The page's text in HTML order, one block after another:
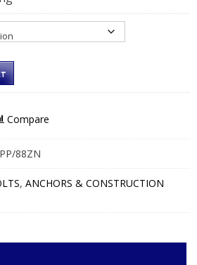
Compare
88ZN
, ANCHORS & CONSTRUCTION